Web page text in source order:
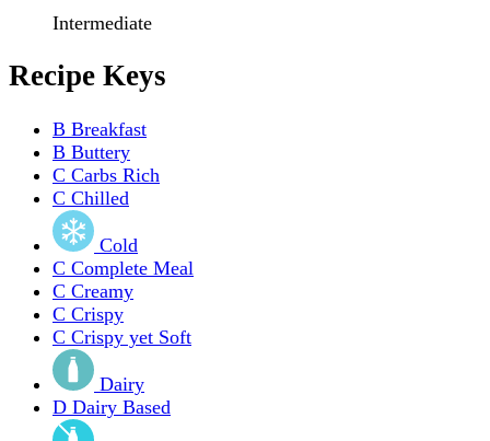
Intermediate
Recipe Keys
B Breakfast
B Buttery
C Carbs Rich
C Chilled
Cold
C Complete Meal
C Creamy
C Crispy
C Crispy yet Soft
Dairy
D Dairy Based